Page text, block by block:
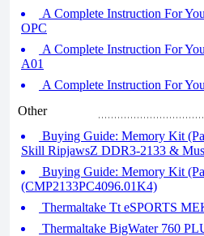
A Complete Instruction For
OPC
A Complete Instruction For
A01
A Complete Instruction For
Other
Buying Guide: Memory Kit
Skill RipjawsZ DDR3-2133 &
Buying Guide: Memory Kit
(CMP2133PC4096.01K4)
Thermaltake Tt eSPORTS
Thermaltake BigWater 760